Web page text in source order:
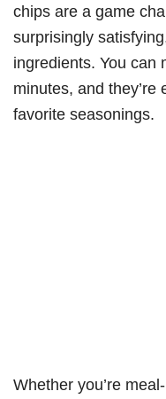
chips are a game
surprisingly
ingredients. You can
minutes, and
favorite seasonings.
Whether you’re